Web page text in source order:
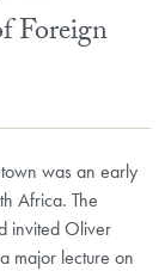
Foreign
was an early
Africa. The
invited Oliver
major lecture on